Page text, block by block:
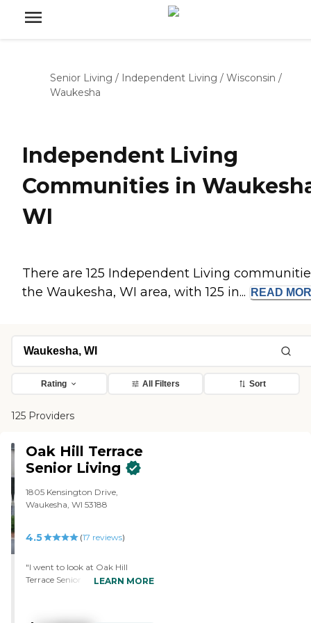
Senior Living / Independent Living / Wisconsin /
Waukesha
Independent Living
Communities in
WI
There are 125 Independent Living
the Waukesha, WI area, with 125 in...
READ
Rating All Filters Sort
125 Providers
Oak Hill Terrace
Senior Living
1805 Kensington Drive,
Waukesha, WI 53188
4.5 (17 reviews)
"I went to look at Oak Hill
Terrace Senior Living. I like the
LEARN MORE